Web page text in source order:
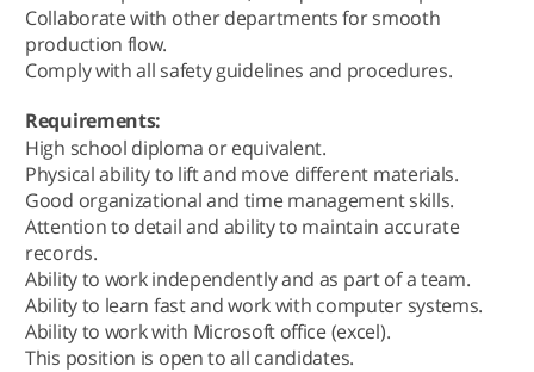
Collaborate with other departments for smooth
production flow.
Comply with all safety guidelines and procedures.
Requirements:
High school diploma or equivalent.
Physical ability to lift and move different materials.
Good organizational and time management skills.
Attention to detail and ability to maintain accurate
records.
Ability to work independently and as part of a team.
Ability to learn fast and work with computer systems.
Ability to work with Microsoft office (excel).
This position is open to all candidates.